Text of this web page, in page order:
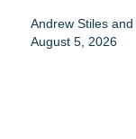
Andrew Stiles and
August 5, 2026